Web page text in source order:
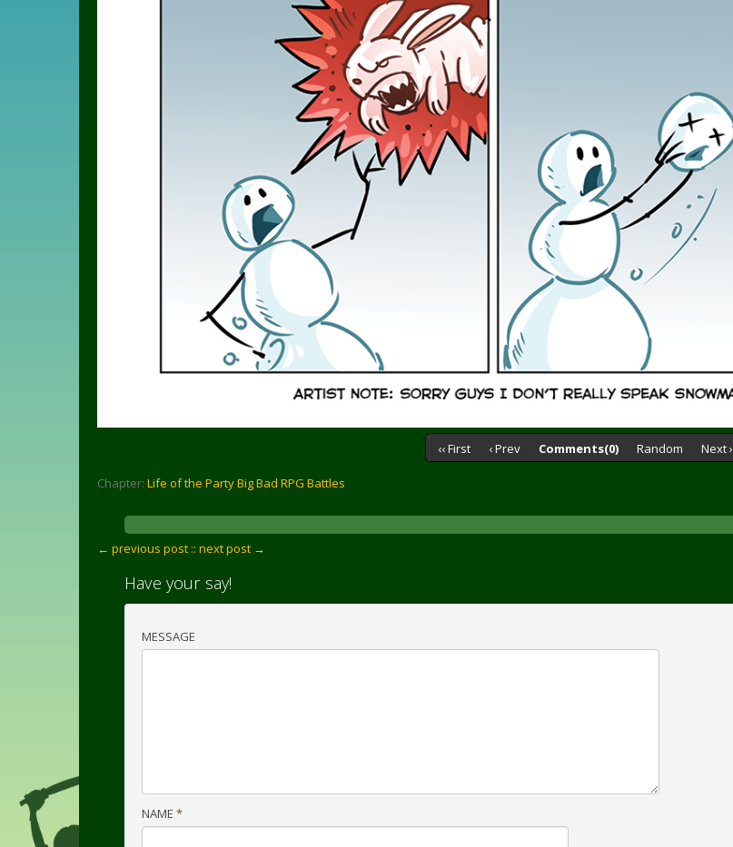
‹‹ First ‹ Prev Comments(0) Random Next ›
Chapter: Life of the Party Big Bad RPG Battles
← previous post :: next post →
Have your say!
MESSAGE
NAME *